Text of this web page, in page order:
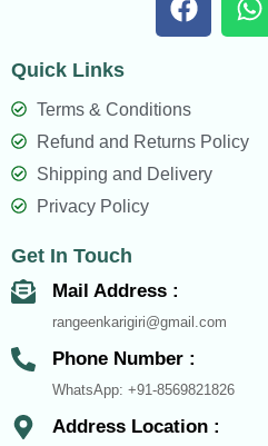
a
b
o
k
h
a
Quick Links
Terms & Conditions
Refund and Returns Policy
Shipping and Delivery
Privacy Policy
Get In Touch
Mail Address :
rangeenkarigiri@gmail.com
Phone Number :
WhatsApp: +91-8569821826
Address Location :